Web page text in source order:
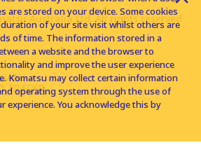
Australia Ltd. All rights reserved
are stored on your device. Some cookies
of your site visit whilst others are
of time. The information stored in a
a website and the browser to
and improve the user experience
Komatsu may collect certain information
operating system through the use of
experience. You acknowledge this by